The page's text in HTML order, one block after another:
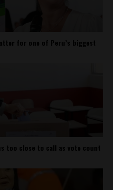
for one of Peru’s biggest
too close to call as vote count